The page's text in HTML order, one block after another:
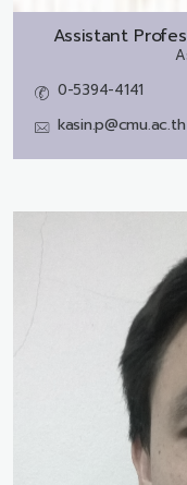
Assistant
0-5394-4141
kasin.p@cmu.ac.th